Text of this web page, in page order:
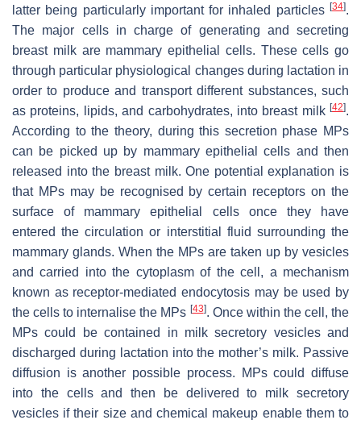
latter being particularly important for inhaled particles [34].
The major cells in charge of generating and secreting
breast milk are mammary epithelial cells. These cells go
through particular physiological changes during lactation in
order to produce and transport different substances, such
as proteins, lipids, and carbohydrates, into breast milk [42].
According to the theory, during this secretion phase MPs
can be picked up by mammary epithelial cells and then
released into the breast milk. One potential explanation is
that MPs may be recognised by certain receptors on the
surface of mammary epithelial cells once they have
entered the circulation or interstitial fluid surrounding the
mammary glands. When the MPs are taken up by vesicles
and carried into the cytoplasm of the cell, a mechanism
known as receptor-mediated endocytosis may be used by
the cells to internalise the MPs [43]. Once within the cell, the
MPs could be contained in milk secretory vesicles and
discharged during lactation into the mother’s milk. Passive
diffusion is another possible process. MPs could diffuse
into the cells and then be delivered to milk secretory
vesicles if their size and chemical makeup enable them to